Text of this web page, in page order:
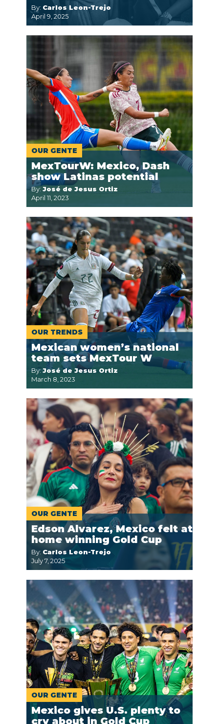
By: Carlos Leon-Trejo
April 9, 2025
OUR GENTE
MexTourW: Mexico, Dash
show Latinas potential
By: José de Jesus Ortiz
April 11, 2023
OUR TRENDS
Mexican women’s national
team sets MexTour W
By:José de Jesus Ortiz
March 8, 2023
OUR GENTE
Edson Alvarez, Mexico felt at
home winning Gold Cup
By: Carlos Leon-Trejo
July 7, 2025
OUR GENTE
Mexico gives U.S. plenty to
cry about in Gold Cup